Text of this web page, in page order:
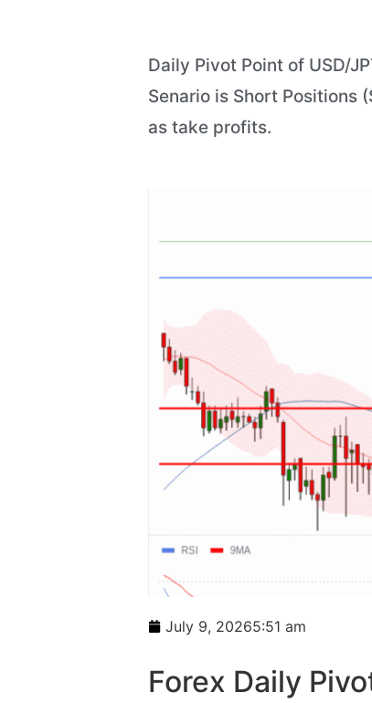
Daily Pivot Point of USD/
Senario is Short Positions
as take profits.
July 9, 20265:51 am
Forex Daily